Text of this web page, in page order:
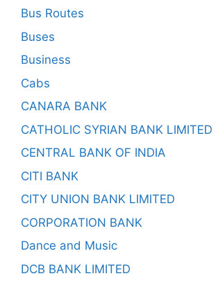
Bus Routes
Buses
Business
Cabs
CANARA BANK
CATHOLIC SYRIAN BANK LIMITED
CENTRAL BANK OF INDIA
CITI BANK
CITY UNION BANK LIMITED
CORPORATION BANK
Dance and Music
DCB BANK LIMITED